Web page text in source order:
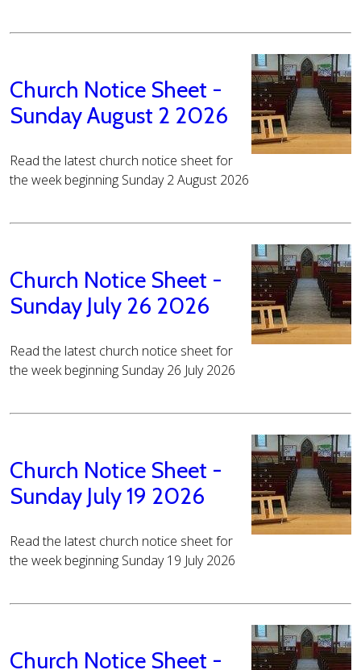
Church Notice Sheet -
Sunday August 2 2026
Read the latest church notice sheet for
the week beginning Sunday 2 August 2026
Church Notice Sheet -
Sunday July 26 2026
Read the latest church notice sheet for
the week beginning Sunday 26 July 2026
Church Notice Sheet -
Sunday July 19 2026
Read the latest church notice sheet for
the week beginning Sunday 19 July 2026
Church Notice Sheet -